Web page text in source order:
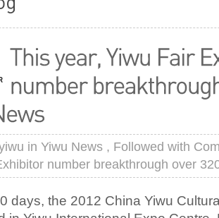
in Yiwu News , Followed with
number breakthrough over
days, the 2012 China Yiwu